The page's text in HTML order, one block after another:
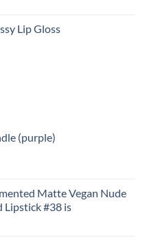
Lip Gloss
(purple)
Matte Vegan Nude
Lipstick #38 is